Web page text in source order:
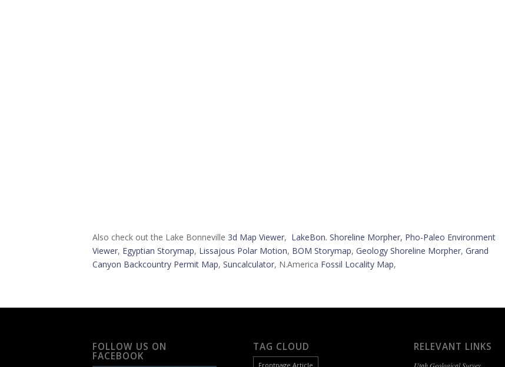
Also check out the Lake Bonneville 3d Map Viewer, LakeBon. Shoreline Morpher, Pho-Paleo Environment
Viewer, Egyptian Storymap, Lissajous Polar Motion, BOM Storymap, Geology Shoreline Morpher, Grand
Canyon Backcountry Permit Map, Suncalculator, N.America Fossil Locality Map,
FOLLOW US ON
FACEBOOK
TAG CLOUD
Frontpage Article
RELEVANT LINKS